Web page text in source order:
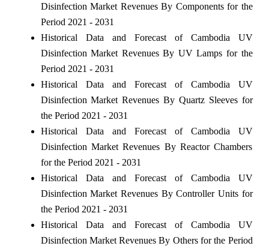
Disinfection Market Revenues By Components for the
Period 2021 - 2031
Historical Data and Forecast of Cambodia UV
Disinfection Market Revenues By UV Lamps for the
Period 2021 - 2031
Historical Data and Forecast of Cambodia UV
Disinfection Market Revenues By Quartz Sleeves for
the Period 2021 - 2031
Historical Data and Forecast of Cambodia UV
Disinfection Market Revenues By Reactor Chambers
for the Period 2021 - 2031
Historical Data and Forecast of Cambodia UV
Disinfection Market Revenues By Controller Units for
the Period 2021 - 2031
Historical Data and Forecast of Cambodia UV
Disinfection Market Revenues By Others for the Period